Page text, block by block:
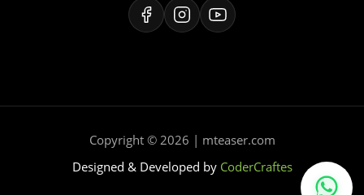
Copyright © 2026 | mteaser.com
Designed & Developed by CoderCraftes